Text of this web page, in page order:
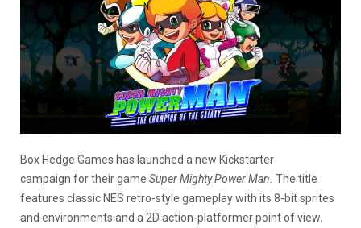
Box Hedge Games has launched a new Kickstarter
campaign for their game Super Mighty Power Man. The title
features classic NES retro-style gameplay with its 8-bit sprites
and environments and a 2D action-platformer point of view.